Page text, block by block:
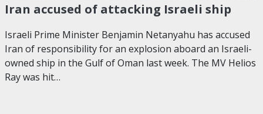
Iran accused of attacking Israeli ship
Israeli Prime Minister Benjamin Netanyahu has accused
Iran of responsibility for an explosion aboard an Israeli-
owned ship in the Gulf of Oman last week. The MV Helios
Ray was hit…